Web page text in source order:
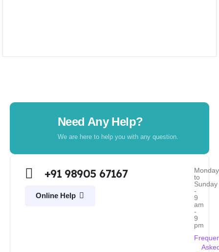
Need Any Help?
We are here to help you with any question.
+91 98905 67167
Online Help
Monday
to
Sunday
-
9
am
-
9
pm